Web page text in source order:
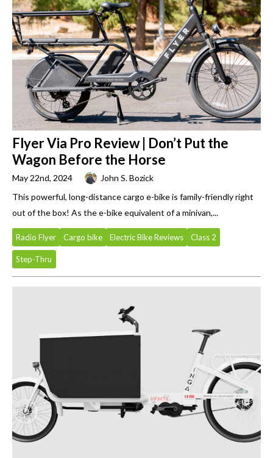
Flyer Via Pro Review | Don’t Put the
Wagon Before the Horse
May 22nd, 2024
John S. Bozick
This powerful, long-distance cargo e-bike is family-friendly right
out of the box! As the e-bike equivalent of a minivan,...
Radio Flyer Cargo bike Electric Bike Reviews Class 2
Step-Thru